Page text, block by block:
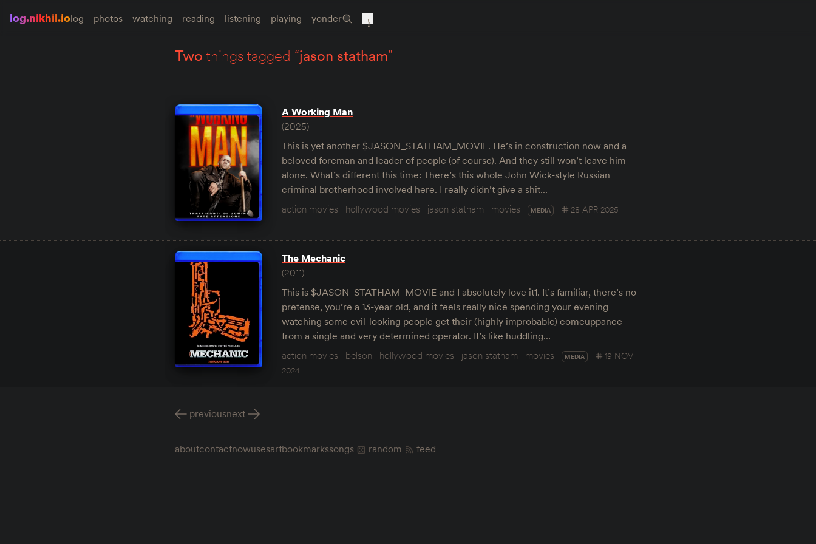
log.nikhil.iolog photos watching reading listening playing yonder
twothings tagged “jason statham”
A Working Man
(2025)
This is yet another $JASON_STATHAM_MOVIE. He’s in construction now and a
beloved foreman and leader of people (of course). And they still won’t leave him
alone. What’s different this time: There’s this whole John Wick-style Russian
criminal brotherhood involved here. I really didn’t give a shit…
action movies
hollywood movies jason statham movies MEDIA 28 APR 2025
The Mechanic
(2011)
This is $JASON_STATHAM_MOVIE and I absolutely love it1. It’s familiar, there’s no
pretense, you’re a 13-year old, and it feels really nice spending your evening
watching some evil-looking people get their (highly improbable) comeuppance
from a single and very determined operator. It’s like huddling…
action movies
belson hollywood movies jason statham movies MEDIA
19 NOV
2024
previousnext
aboutcontactnowusesartbookmarkssongs random feed